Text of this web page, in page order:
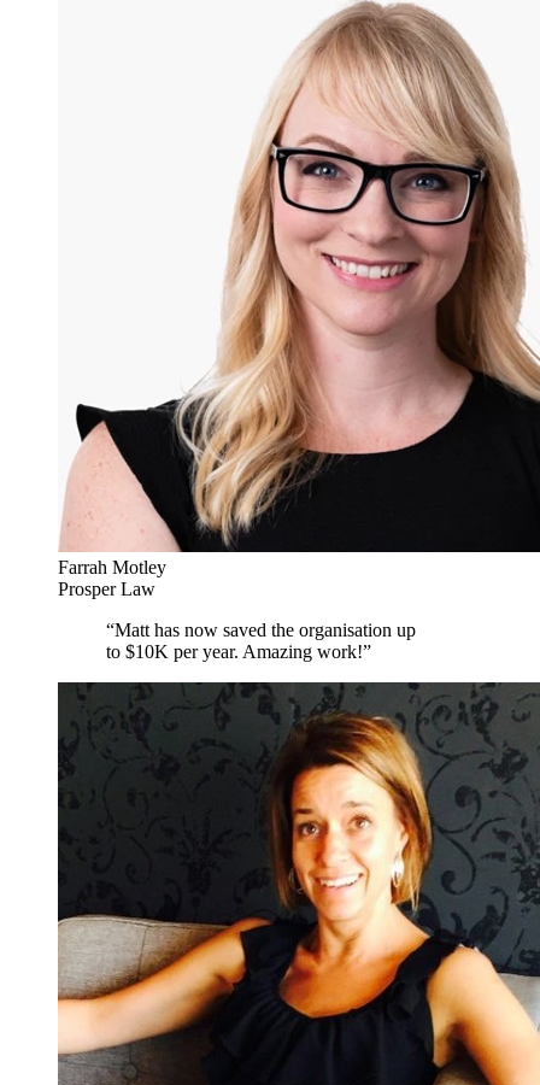
Farrah Motley
Prosper Law
“Matt has now saved the organisation up
to $10K per year. Amazing work!”